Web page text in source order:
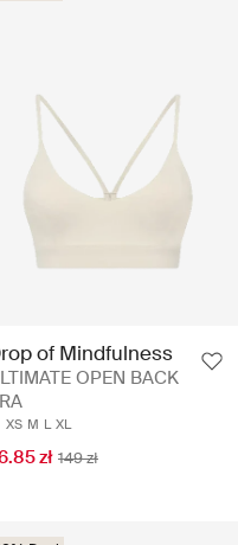
of Mindfulness
OPEN BACK
XS M L XL
zł 149 zł